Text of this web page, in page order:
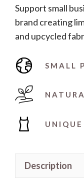
Support small
brand creating
and upcycled
SMALL
Description